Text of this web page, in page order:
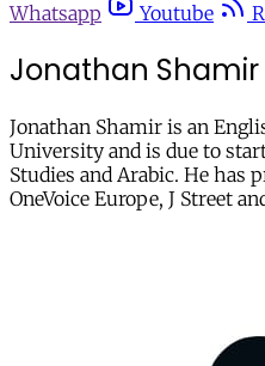
Whatsapp
Youtube
Jonathan Shamir
Jonathan Shamir is an
University and is due to
Studies and Arabic. He has
OneVoice Europe, J Street